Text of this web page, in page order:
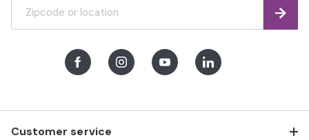
Customer service
Find
FacebookInstagramYoutubeLinkedIn